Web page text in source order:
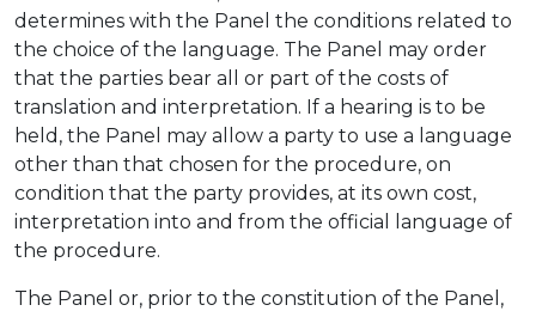
determines with the Panel the conditions related to
the choice of the language. The Panel may order
that the parties bear all or part of the costs of
translation and interpretation. If a hearing is to be
held, the Panel may allow a party to use a language
other than that chosen for the procedure, on
condition that the party provides, at its own cost,
interpretation into and from the official language of
the procedure.
The Panel or, prior to the constitution of the Panel,